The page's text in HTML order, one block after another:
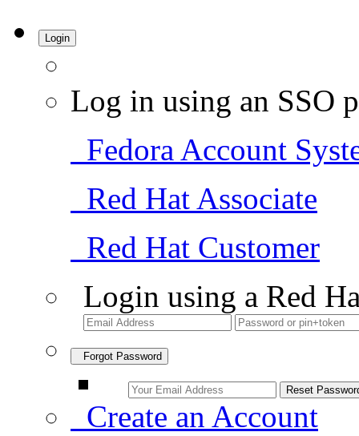
Login
Log in using an SSO
Fedora Account
Red Hat Associate
Red Hat Customer
Login using a Red
Forgot Password
Create an Account